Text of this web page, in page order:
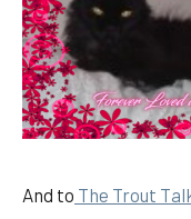
And to The Trout